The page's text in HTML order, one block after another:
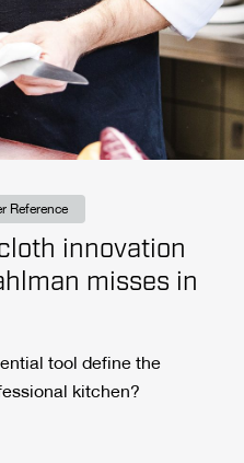
Reference
innovation
misses in
tool define the
kitchen?